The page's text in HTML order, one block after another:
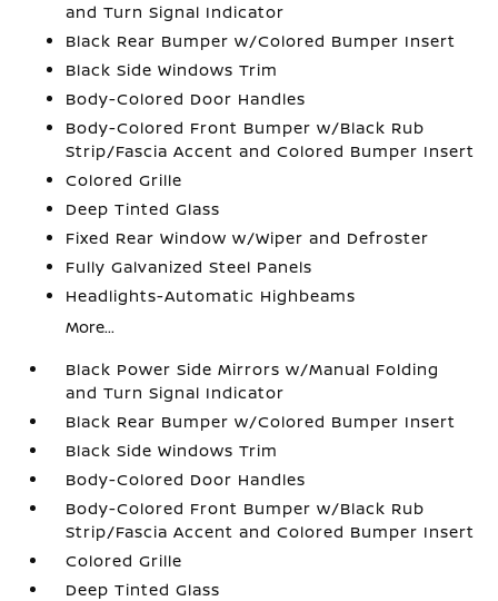
and Turn Signal Indicator
Black Rear Bumper w/Colored Bumper Insert
Black Side Windows Trim
Body-Colored Door Handles
Body-Colored Front Bumper w/Black Rub
Strip/Fascia Accent and Colored Bumper Insert
Colored Grille
Deep Tinted Glass
Fixed Rear Window w/Wiper and Defroster
Fully Galvanized Steel Panels
Headlights-Automatic Highbeams
More...
Black Power Side Mirrors w/Manual Folding
and Turn Signal Indicator
Black Rear Bumper w/Colored Bumper Insert
Black Side Windows Trim
Body-Colored Door Handles
Body-Colored Front Bumper w/Black Rub
Strip/Fascia Accent and Colored Bumper Insert
Colored Grille
Deep Tinted Glass